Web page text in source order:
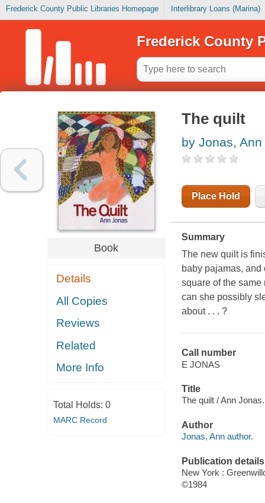
Frederick County Public Libraries Homepage Interlibrary Loans (Marina)
Frederick County
Book
Details
All Copies
Reviews
Related
More Info
Total Holds: 0
MARC Record
The quilt
by Jonas, Ann
Place Hold
Summary
The new quilt is
baby pajamas, and
square of the same
can she possibly
about . . . ?
Call number
E JONAS
Title
The quilt / Ann Jonas.
Author
Jonas, Ann author.
Publication details
New York :
©1984